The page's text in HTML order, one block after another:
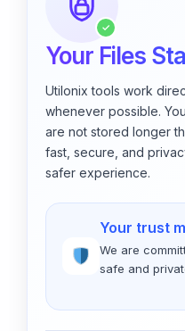
✓
Your Files
Utilonix tools work
whenever possible.
are not stored longer
fast, secure, and
safer experience.
Your trust
We are
safe and